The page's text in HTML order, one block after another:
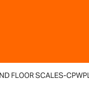
FLOOR SCALES-